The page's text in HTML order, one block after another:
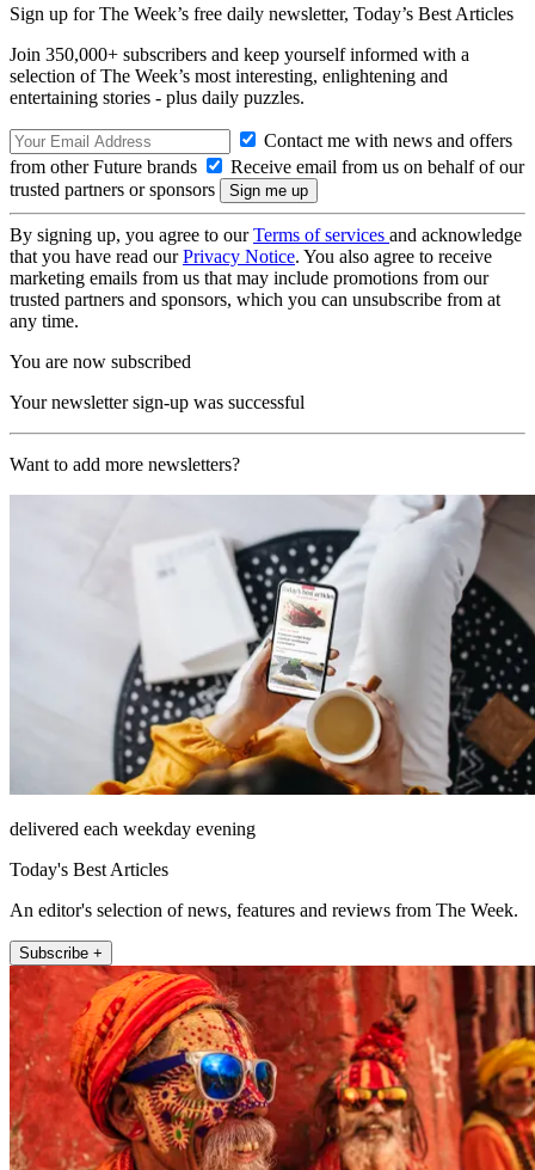
Sign up for The Week’s free daily newsletter, Today’s Best Articles
Join 350,000+ subscribers and keep yourself informed with a
selection of The Week’s most interesting, enlightening and
entertaining stories - plus daily puzzles.
Contact me with news and offers
from other Future brands
Receive email from us on behalf of our
trusted partners or sponsors
By signing up, you agree to ourTerms of services and acknowledge
that you have read ourPrivacy Notice. You also agree to receive
marketing emails from us that may include promotions from our
trusted partners and sponsors, which you can unsubscribe from at
any time.
You are now subscribed
Your newsletter sign-up was successful
Want to add more newsletters?
delivered each weekday evening
Today's Best Articles
An editor's selection of news, features and reviews from The Week.
Subscribe +